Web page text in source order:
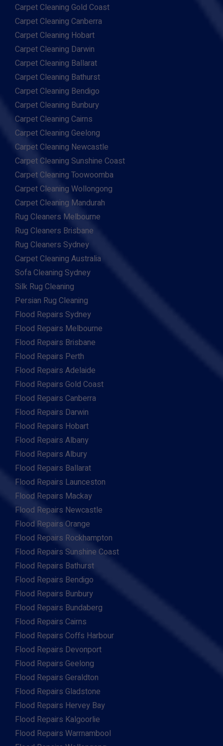
Carpet Cleaning Gold Coast
Carpet Cleaning Canberra
Carpet Cleaning Hobart
Carpet Cleaning Darwin
Carpet Cleaning Ballarat
Carpet Cleaning Bathurst
Carpet Cleaning Bendigo
Carpet Cleaning Bunbury
Carpet Cleaning Cairns
Carpet Cleaning Geelong
Carpet Cleaning Newcastle
Carpet Cleaning Sunshine Coast
Carpet Cleaning Toowoomba
Carpet Cleaning Wollongong
Carpet Cleaning Mandurah
Rug Cleaners Melbourne
Rug Cleaners Brisbane
Rug Cleaners Sydney
Carpet Cleaning Australia
Sofa Cleaning Sydney
Silk Rug Cleaning
Persian Rug Cleaning
Flood Repairs Sydney
Flood Repairs Melbourne
Flood Repairs Brisbane
Flood Repairs Perth
Flood Repairs Adelaide
Flood Repairs Gold Coast
Flood Repairs Canberra
Flood Repairs Darwin
Flood Repairs Hobart
Flood Repairs Albany
Flood Repairs Albury
Flood Repairs Ballarat
Flood Repairs Launceston
Flood Repairs Mackay
Flood Repairs Newcastle
Flood Repairs Orange
Flood Repairs Rockhampton
Flood Repairs Sunshine Coast
Flood Repairs Bathurst
Flood Repairs Bendigo
Flood Repairs Bunbury
Flood Repairs Bundaberg
Flood Repairs Cairns
Flood Repairs Coffs Harbour
Flood Repairs Devonport
Flood Repairs Geelong
Flood Repairs Geraldton
Flood Repairs Gladstone
Flood Repairs Hervey Bay
Flood Repairs Kalgoorlie
Flood Repairs Warrnambool